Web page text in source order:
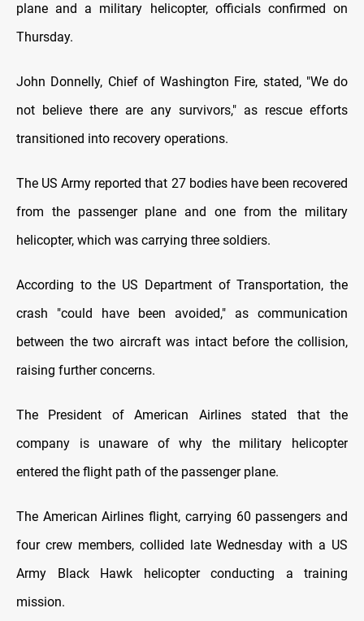
plane and a military helicopter, officials confirmed on
Thursday.
John Donnelly, Chief of Washington Fire, stated, "We do
not believe there are any survivors," as rescue efforts
transitioned into recovery operations.
The US Army reported that 27 bodies have been recovered
from the passenger plane and one from the military
helicopter, which was carrying three soldiers.
According to the US Department of Transportation, the
crash "could have been avoided," as communication
between the two aircraft was intact before the collision,
raising further concerns.
The President of American Airlines stated that the
company is unaware of why the military helicopter
entered the flight path of the passenger plane.
The American Airlines flight, carrying 60 passengers and
four crew members, collided late Wednesday with a US
Army Black Hawk helicopter conducting a training
mission.